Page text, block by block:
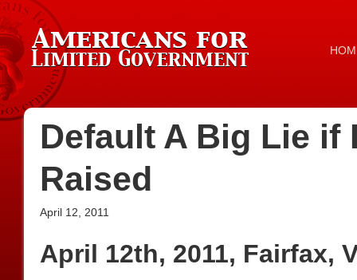
Default A Big Lie if
Raised
April 12, 2011
April 12th, 2011, Fairfax,